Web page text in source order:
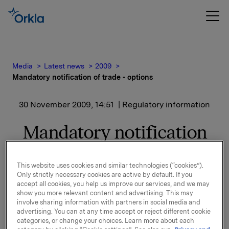
Media Latest news
2009
Mandatory notification of trade - options
30 November 2009, 14:51 | Regulatory information
Mandatory notification
On 30 November 2009, in connection with Orkla`s
option programme, 15 000 options in Orkla-shares
were exercised at a strike price of NOK 27.00 per
share. In addition 34,000 synthetic options (cash
bonus) were exercised at a strike price of NOK 21.99.
This website uses cookies and similar technologies (“cookies”).
Only strictly necessary cookies are active by default. If you
accept all cookies, you help us improve our services, and we may
show you more relevant content and advertising. This may
involve sharing information with partners in social media and
advertising. You can at any time accept or reject different cookie
categories, or change your choices. Learn more about each